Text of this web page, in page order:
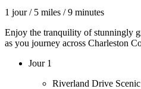
1 jour/ 5 miles /9 minutes
Enjoy the tranquility of stunningly
as you journey across Charleston
Jour 1
Riverland Drive